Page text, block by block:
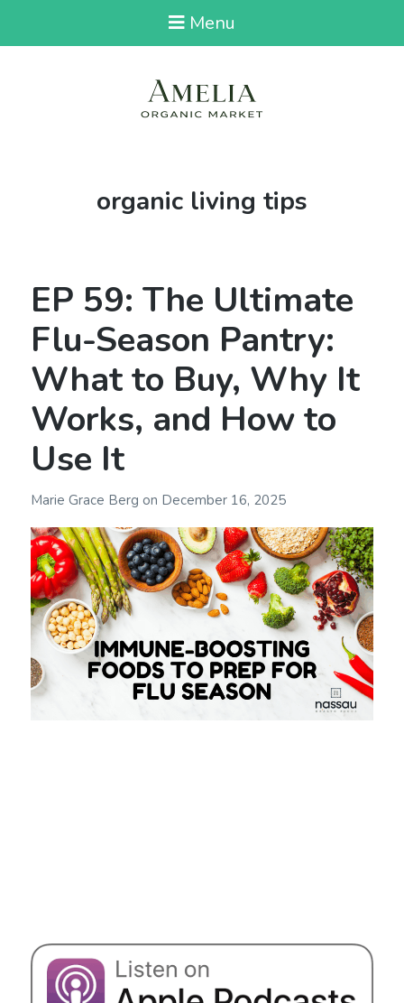
Menu
Tag:
organic living tips
EP 59: The Ultimate
Flu-Season Pantry:
What to Buy, Why It
Works, and How to
Use It
Marie Grace Berg on December 16, 2025